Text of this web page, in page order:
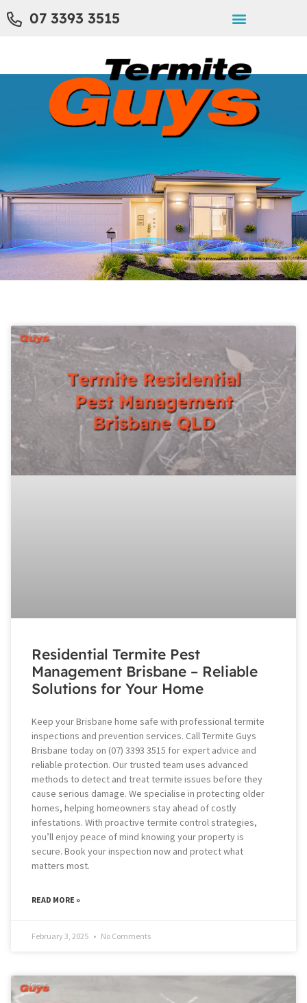
07 3393 3515
Residential Termite Pest
Management Brisbane – Reliable
Solutions for Your Home
Keep your Brisbane home safe with professional termite
inspections and prevention services. Call Termite Guys
Brisbane today on (07) 3393 3515 for expert advice and
reliable protection. Our trusted team uses advanced
methods to detect and treat termite issues before they
cause serious damage. We specialise in protecting older
homes, helping homeowners stay ahead of costly
infestations. With proactive termite control strategies,
you’ll enjoy peace of mind knowing your property is
secure. Book your inspection now and protect what
matters most.
READ MORE »
February 3, 2025 No Comments